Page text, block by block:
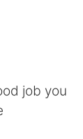
job you